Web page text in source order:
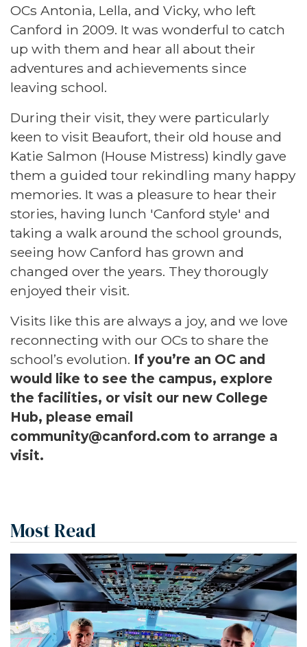
OCs Antonia, Lella, and Vicky, who left
Canford in 2009. It was wonderful to catch
up with them and hear all about their
adventures and achievements since
leaving school.
During their visit, they were particularly
keen to visit Beaufort, their old house and
Katie Salmon (House Mistress) kindly gave
them a guided tour rekindling many happy
memories. It was a pleasure to hear their
stories, having lunch 'Canford style' and
taking a walk around the school grounds,
seeing how Canford has grown and
changed over the years. They thorougly
enjoyed their visit.
Visits like this are always a joy, and we love
reconnecting with our OCs to share the
school’s evolution. If you’re an OC and
would like to see the campus, explore
the facilities, or visit our new College
Hub, please email
community@canford.com to arrange a
visit.
Most Read